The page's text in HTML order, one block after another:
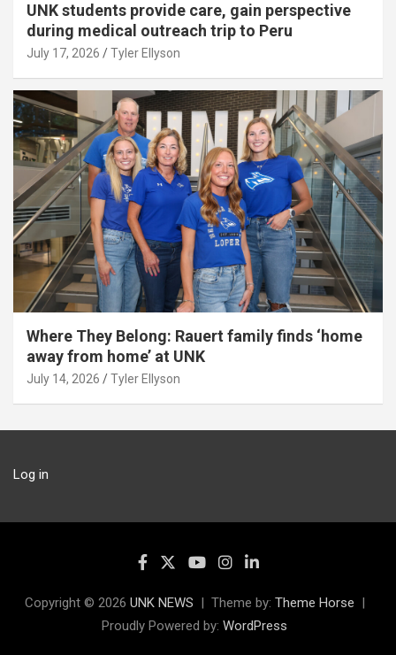
UNK students provide care, gain perspective
during medical outreach trip to Peru
July 17, 2026 Tyler Ellyson
Where They Belong: Rauert family finds ‘home
away from home’ at UNK
July 14, 2026 Tyler Ellyson
Log in
Copyright © 2026 UNK NEWS Theme by: Theme Horse
Proudly Powered by: WordPress